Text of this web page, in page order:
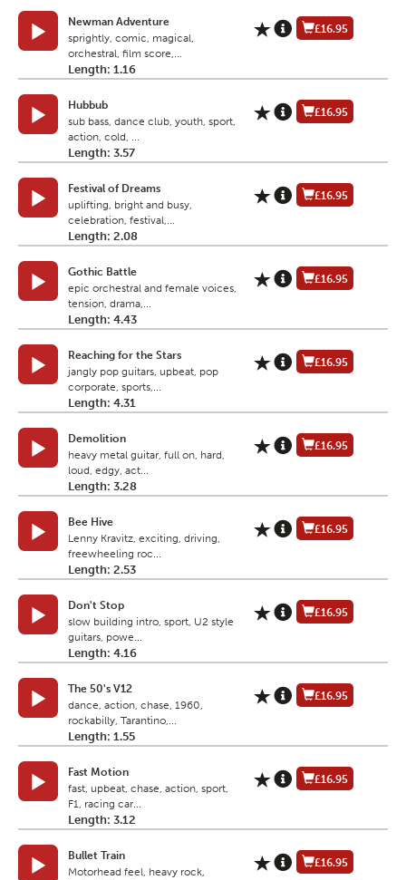
Newman Adventure
sprightly, comic, magical,
orchestral, film score,...
Length: 1.16
£16.95
Hubbub
sub bass, dance club, youth, sport,
action, cold, ...
Length: 3.57
£16.95
Festival of Dreams
uplifting, bright and busy,
celebration, festival,...
Length: 2.08
£16.95
Gothic Battle
epic orchestral and female voices,
tension, drama,...
Length: 4.43
£16.95
Reaching for the Stars
jangly pop guitars, upbeat, pop
corporate, sports,...
Length: 4.31
£16.95
Demolition
heavy metal guitar, full on, hard,
loud, edgy, act...
Length: 3.28
£16.95
Bee Hive
Lenny Kravitz, exciting, driving,
freewheeling roc...
Length: 2.53
£16.95
Don't Stop
slow building intro, sport, U2 style
guitars, powe...
Length: 4.16
£16.95
The 50's V12
dance, action, chase, 1960,
rockabilly, Tarantino,...
Length: 1.55
£16.95
Fast Motion
fast, upbeat, chase, action, sport,
F1, racing car...
Length: 3.12
£16.95
Bullet Train
Motorhead feel, heavy rock,
£16.95